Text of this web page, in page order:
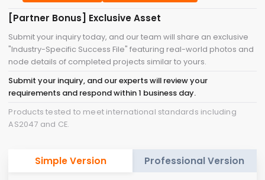
[Partner Bonus] Exclusive Asset
Submit your inquiry today, and our team will share an exclusive
"Industry-Specific Success File" featuring real-world photos and
node details of completed projects similar to yours.
Submit your inquiry, and our experts will review your
requirements and respond within 1 business day.
Products tested to meet international standards including
AS2047 and CE.
Simple Version Professional Version